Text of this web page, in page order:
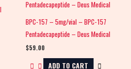
BPC-157 – 5mg/vial – BPC-157
Pentadecapeptide – Deus Medical
$59.00
ADD TO CART